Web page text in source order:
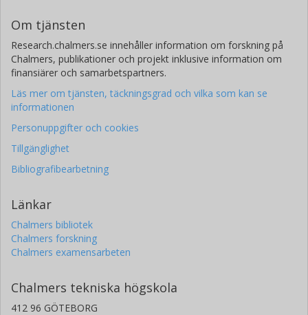
Om tjänsten
Research.chalmers.se innehåller information om forskning på
Chalmers, publikationer och projekt inklusive information om
finansiärer och samarbetspartners.
Läs mer om tjänsten, täckningsgrad och vilka som kan se
informationen
Personuppgifter och cookies
Tillgänglighet
Bibliografibearbetning
Länkar
Chalmers bibliotek
Chalmers forskning
Chalmers examensarbeten
Chalmers tekniska högskola
412 96 GÖTEBORG